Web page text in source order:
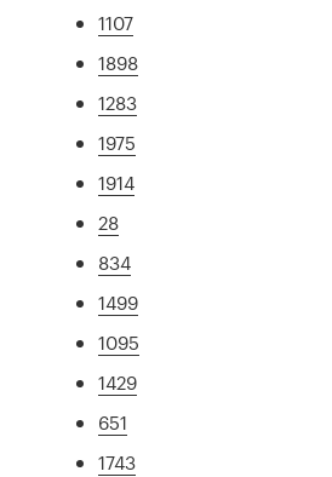
1107
1898
1283
1975
1914
28
834
1499
1095
1429
651
1743